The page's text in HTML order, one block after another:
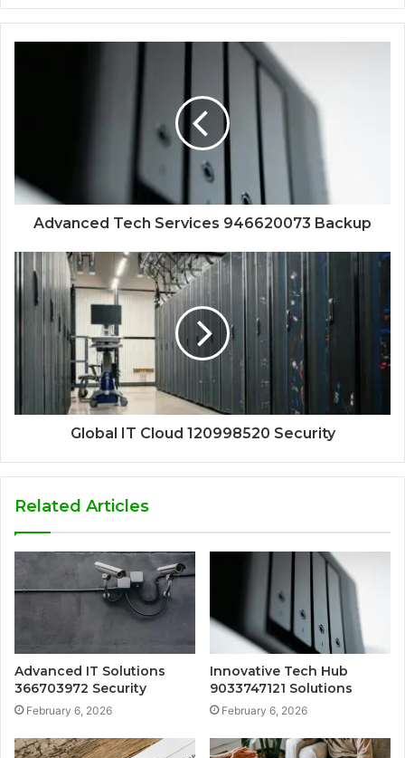
Advanced Tech Services 946620073 Backup
Global IT Cloud 120998520 Security
Related Articles
Advanced IT Solutions
366703972 Security
February 6, 2026
Innovative Tech Hub
9033747121 Solutions
February 6, 2026